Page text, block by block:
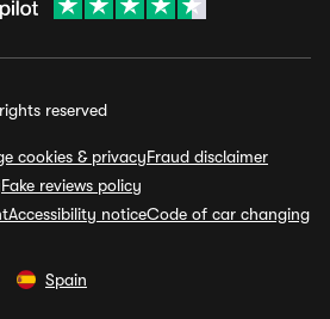
reserved
cookies & privacyFraud disclaimer
Fake reviews policy
Accessibility noticeCode of car changing
Spain